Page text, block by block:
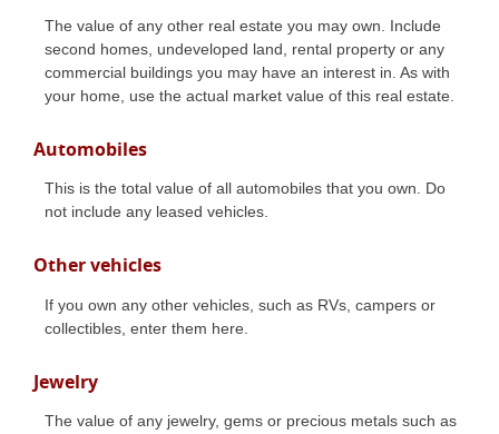
The value of any other real estate you may own. Include
second homes, undeveloped land, rental property or any
commercial buildings you may have an interest in. As with
your home, use the actual market value of this real estate.
Automobiles
This is the total value of all automobiles that you own. Do
not include any leased vehicles.
Other vehicles
If you own any other vehicles, such as RVs, campers or
collectibles, enter them here.
Jewelry
The value of any jewelry, gems or precious metals such as